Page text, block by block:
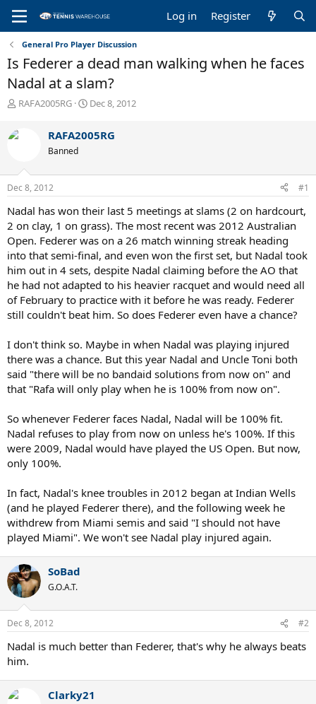
Log in Register
General Pro Player Discussion
Is Federer a dead man walking when he faces
Nadal at a slam?
T
r
e
s
t
r
t
e
r
RAFA2005RG
S
r
a
Dec 8, 2012
RAFA2005RG
Banned
Dec 8, 2012 #1
Nadal has won their last 5 meetings at slams (2 on hardcourt,
2 on clay, 1 on grass). The most recent was 2012 Australian
Open. Federer was on a 26 match winning streak heading
into that semi-final, and even won the first set, but Nadal took
him out in 4 sets, despite Nadal claiming before the AO that
he had not adapted to his heavier racquet and would need all
of February to practice with it before he was ready. Federer
still couldn't beat him. So does Federer even have a chance?
I don't think so. Maybe in when Nadal was playing injured
there was a chance. But this year Nadal and Uncle Toni both
said "there will be no bandaid solutions from now on" and
that "Rafa will only play when he is 100% from now on".
So whenever Federer faces Nadal, Nadal will be 100% fit.
Nadal refuses to play from now on unless he's 100%. If this
were 2009, Nadal would have played the US Open. But now,
only 100%.
In fact, Nadal's knee troubles in 2012 began at Indian Wells
(and he played Federer there), and the following week he
withdrew from Miami semis and said "I should not have
played Miami". We won't see Nadal play injured again.
SoBad
G.O.A.T.
Dec 8, 2012 #2
Nadal is much better than Federer, that's why he always beats
him.
Clarky21